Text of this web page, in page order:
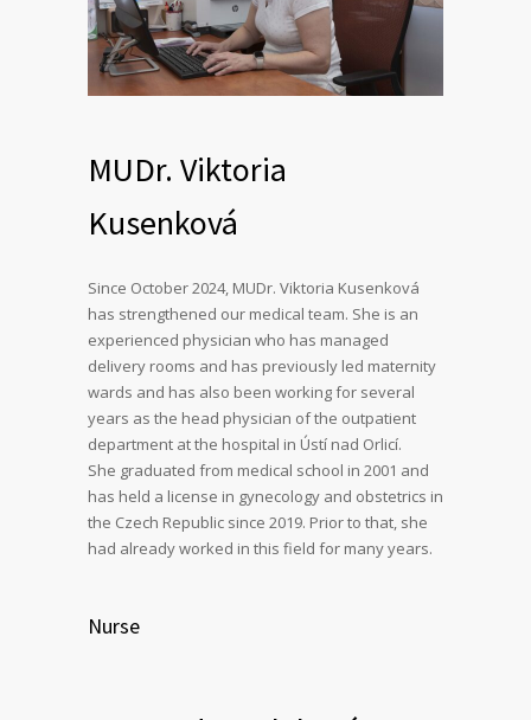
MUDr. Viktoria
Kusenková
Since October 2024, MUDr. Viktoria Kusenková
has strengthened our medical team. She is an
experienced physician who has managed
delivery rooms and has previously led maternity
wards and has also been working for several
years as the head physician of the outpatient
department at the hospital in Ústí nad Orlicí.
She graduated from medical school in 2001 and
has held a license in gynecology and obstetrics in
the Czech Republic since 2019. Prior to that, she
had already worked in this field for many years.
Nurse